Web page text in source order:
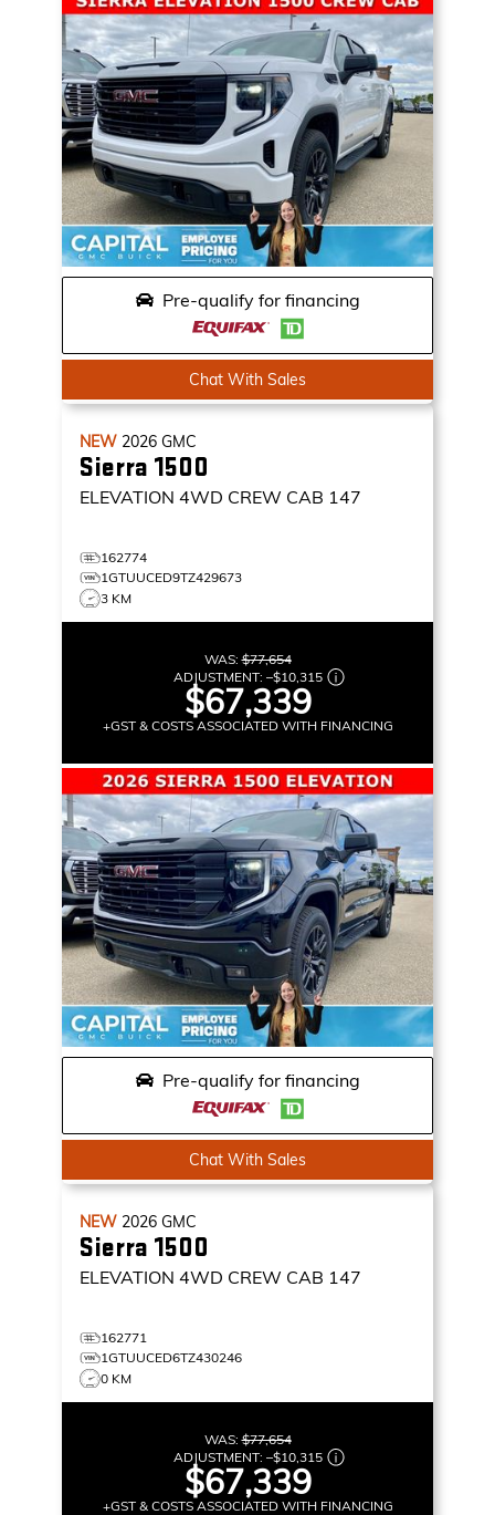
Pre-qualify for financing
Chat With Sales
NEW 2026 GMC
Sierra 1500
ELEVATION 4WD CREW CAB 147
162774
1GTUUCED9TZ429673
3 KM
WAS:$77,654
ADJUSTMENT: –$10,315
$67,339
+GST & COSTS ASSOCIATED WITH FINANCING
Pre-qualify for financing
Chat With Sales
NEW 2026 GMC
Sierra 1500
ELEVATION 4WD CREW CAB 147
162771
1GTUUCED6TZ430246
0 KM
WAS:$77,654
ADJUSTMENT: –$10,315
$67,339
+GST & COSTS ASSOCIATED WITH FINANCING